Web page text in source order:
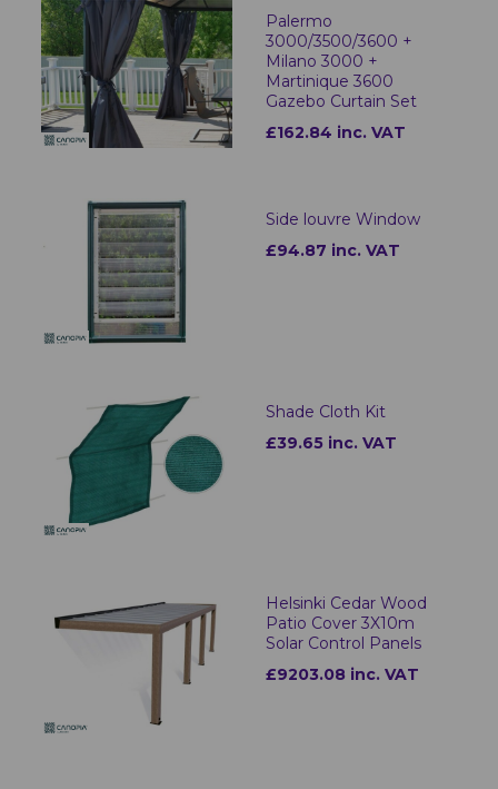
Palermo
3000/3500/3600 +
Milano 3000 +
Martinique 3600
Gazebo Curtain Set
£162.84 inc. VAT
Side louvre Window
£94.87 inc. VAT
Shade Cloth Kit
£39.65 inc. VAT
Helsinki Cedar Wood
Patio Cover 3X10m
Solar Control Panels
£9203.08 inc. VAT